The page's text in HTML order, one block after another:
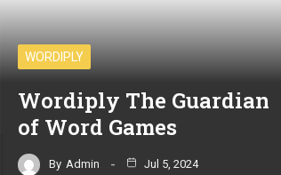
WORDIPLY
Wordiply The Guardian
of Word Games
By Admin Jul 5, 2024